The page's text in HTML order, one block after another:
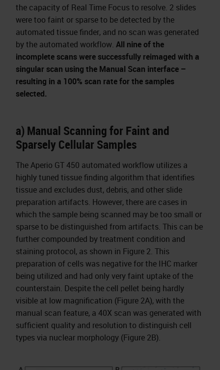
the capacity of Real Time Focus to resolve. 2 slides
were too faint or sparse to be detected by the
automated tissue finder, and no scan was generated
by the automated workflow. All nine of the
incomplete scans were successfully reimaged with a
singular scan using the Manual Scan interface –
resulting in a 100% scan rate for the samples
selected.
a) Manual Scanning for Faint and
Sparsely Cellular Samples
The Aperio GT 450 automated workflow utilizes a
highly tuned tissue finding algorithm that identifies
tissue and excludes dust, debris, and other slide
preparation artifacts. However, there are cases in
which the sample being scanned may be too small or
sparse to be distinguished from artifacts. This can be
further compounded by treatment condition and
staining protocol, as shown in Figure 2. This
preparation of cells was negative for the IHC marker
being utilized and had only very faint uptake of the
counterstain. Despite the cell pellet being hardly
visible at low magnification (Figure 2A), with the
manual scan feature, a 40X scan was generated with
sufficient quality and resolution to distinguish cell
types via nuclear morphology (Figure 2B).